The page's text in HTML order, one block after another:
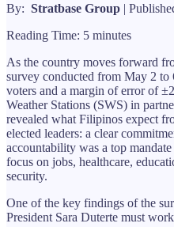
By: Stratbase Group |
Reading Time: 5 minutes
As the country moves forward
survey conducted from May 2 to
voters and a margin of error of
Weather Stations (SWS) in
revealed what Filipinos expect
elected leaders: a clear
accountability was a top
focus on jobs, healthcare,
security.
One of the key findings of the
President Sara Duterte must